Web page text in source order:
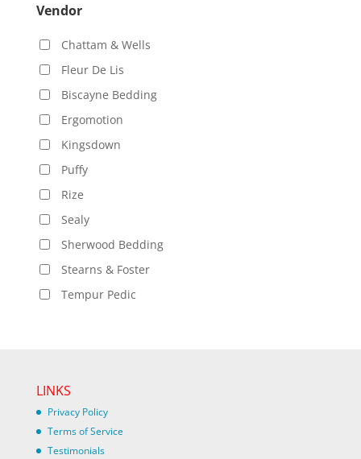
Vendor
Chattam & Wells
Fleur De Lis
Biscayne Bedding
Ergomotion
Kingsdown
Puffy
Rize
Sealy
Sherwood Bedding
Stearns & Foster
Tempur Pedic
LINKS
Privacy Policy
Terms of Service
Testimonials